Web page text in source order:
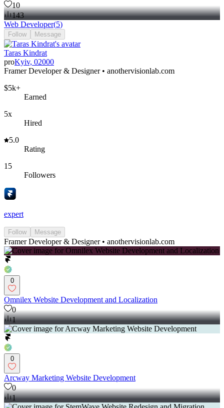
10
143
Web Developer(5)
Follow Message
Taras Kindrat
proKyiv, 02000
Framer Developer & Designer • anothervisionlab.com
$5k+
Earned
5x
Hired
5.0
Rating
15
Followers
expert
Follow Message
Framer Developer & Designer • anothervisionlab.com
0
Omnilex Website Development and Localization
0
1
0
Arcway Marketing Website Development
0
1